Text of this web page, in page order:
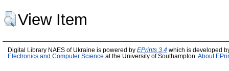
View Item
Digital Library NAES of Ukraine is powered by EPrints 3.4 which is developed
Electronics and Computer Science at the University of Southampton. About